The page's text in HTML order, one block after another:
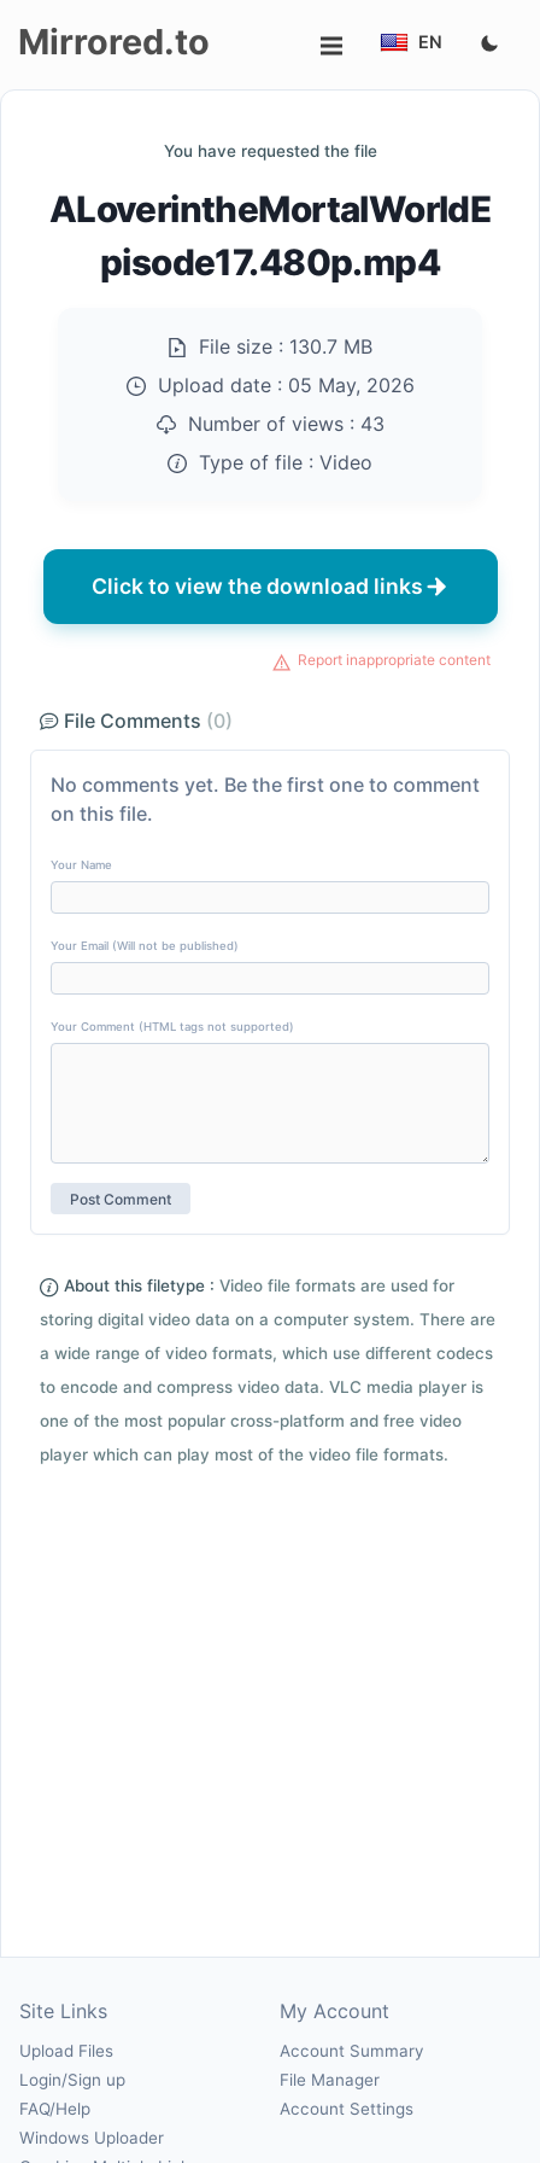
Mirrored.to EN
You have requested the file
ALoverintheMortalWorldE
pisode17.480p.mp4
File size : 130.7 MB
Upload date : 05 May, 2026
Number of views : 43
Type of file : Video
Click to view the download links
Report inappropriate content
File Comments (0)
No comments yet. Be the first one to comment
on this file.
Your Name
Your Email (Will not be published)
Your Comment (HTML tags not supported)
About this filetype : Video file formats are used for
storing digital video data on a computer system. There are
a wide range of video formats, which use different codecs
to encode and compress video data. VLC media player is
one of the most popular cross-platform and free video
player which can play most of the video file formats.
Site Links
Upload Files
Login/Sign up
FAQ/Help
Windows Uploader
My Account
Account Summary
File Manager
Account Settings